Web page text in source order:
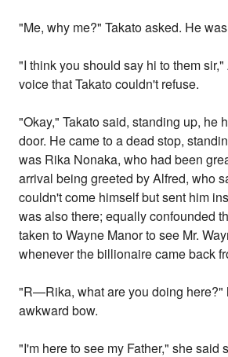
"Me, why me?" Takato asked. He
"I think you should say hi to them
voice that Takato couldn't refuse.
"Okay," Takato said, standing up, he
door. He came to a dead stop,
was Rika Nonaka, who had been
arrival being greeted by Alfred, who
couldn't come himself but sent him
was also there; equally confounded
taken to Wayne Manor to see Mr.
whenever the billionaire came back
"R—Rika, what are you doing here?"
awkward bow.
"I'm here to see my Father," she said